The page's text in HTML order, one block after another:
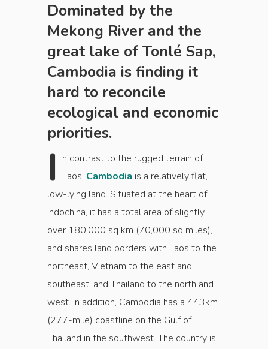
Dominated by the
Mekong River and the
great lake of Tonlé Sap,
Cambodia is finding it
hard to reconcile
ecological and economic
priorities.
I n contrast to the rugged terrain of
Laos, Cambodia is a relatively flat,
low-lying land. Situated at the heart of
Indochina, it has a total area of slightly
over 180,000 sq km (70,000 sq miles),
and shares land borders with Laos to the
northeast, Vietnam to the east and
southeast, and Thailand to the north and
west. In addition, Cambodia has a 443km
(277-mile) coastline on the Gulf of
Thailand in the southwest. The country is